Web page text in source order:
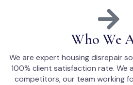
Who We
We are expert housing disrepair
100% client satisfaction rate. We
competitors, our team working